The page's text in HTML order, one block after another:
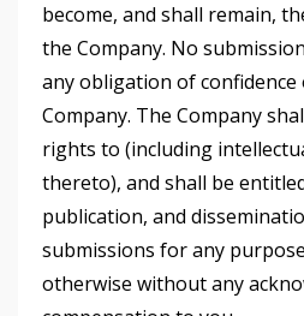
become, and shall remain,
the Company. No
any obligation of
Company. The Company
rights to (including
thereto), and shall be
publication, and
submissions for any
otherwise without any